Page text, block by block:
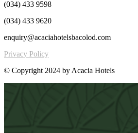
(034) 433 9598
(034) 433 9620
enquiry@acaciahotelsbacolod.com
Privacy Policy
© Copyright 2024 by Acacia Hotels